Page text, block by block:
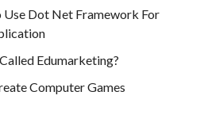
Use Dot Net Framework For
Edumarketing?
Computer Games